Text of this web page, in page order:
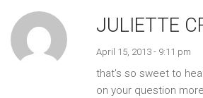
JULIETTE
April 15, 2013 - 9:11 pm
that's so sweet to
on your question